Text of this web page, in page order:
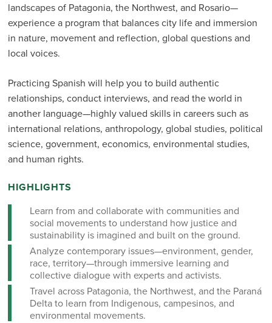
landscapes of Patagonia, the Northwest, and Rosario—
experience a program that balances city life and immersion
in nature, movement and reflection, global questions and
local voices.
Practicing Spanish will help you to build authentic
relationships, conduct interviews, and read the world in
another language—highly valued skills in careers such as
international relations, anthropology, global studies, political
science, government, economics, environmental studies,
and human rights.
HIGHLIGHTS
Learn from and collaborate with communities and
social movements to understand how justice and
sustainability is imagined and built on the ground.
Analyze contemporary issues—environment, gender,
race, territory—through immersive learning and
collective dialogue with experts and activists.
Travel across Patagonia, the Northwest, and the Paraná
Delta to learn from Indigenous, campesinos, and
environmental movements.